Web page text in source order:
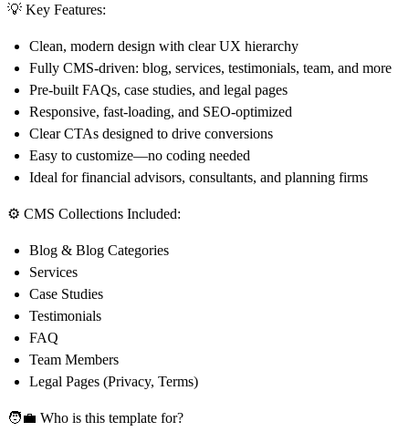
💡 Key Features:
Clean, modern design with clear UX hierarchy
Fully CMS-driven: blog, services, testimonials, team, and more
Pre-built FAQs, case studies, and legal pages
Responsive, fast-loading, and SEO-optimized
Clear CTAs designed to drive conversions
Easy to customize—no coding needed
Ideal for financial advisors, consultants, and planning firms
⚙️ CMS Collections Included:
Blog & Blog Categories
Services
Case Studies
Testimonials
FAQ
Team Members
Legal Pages (Privacy, Terms)
🧑‍💼 Who is this template for?